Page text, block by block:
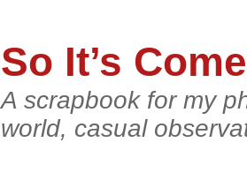
So It’s
A scrapbook for my
world, casual